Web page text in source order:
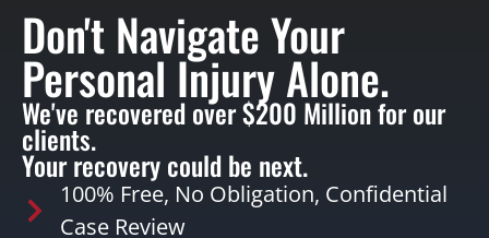
Don't Navigate Your
Personal Injury Alone.
We've recovered over $200 Million for our
clients.
Your recovery could be next.
100% Free, No Obligation, Confidential
Case Review